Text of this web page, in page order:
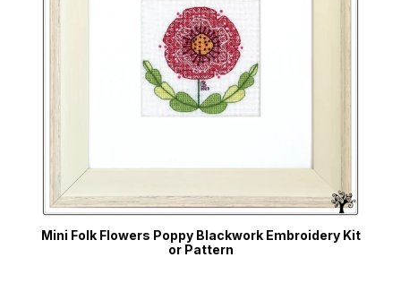
Mini Folk Flowers Poppy Blackwork Embroidery Kit
or Pattern